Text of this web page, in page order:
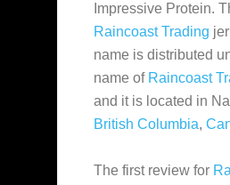
Impressive Protein.
Raincoast Trading
name is distributed
name of Raincoast
and it is located in
British Columbia,
The first review for